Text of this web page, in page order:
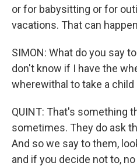
or for babysitting or for
vacations. That can
SIMON: What do you say
don't know if I have the
wherewithal to take a child
QUINT: That's something
sometimes. They do ask
And so we say to them,
and if you decide not to,